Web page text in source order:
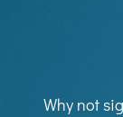
Why not